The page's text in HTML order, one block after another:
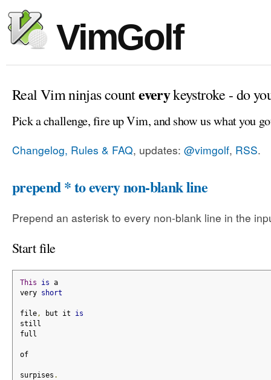
VimGolf
Real Vim ninjas counteverykeystroke - do
Pick a challenge, fire up Vim, and show us what you
Changelog, Rules & FAQ, updates: @vimgolf, RSS.
prepend * to every non-blank line
Prepend an asterisk to every non-blank line in the
Start file
This is a
very short
file, but it is
still
full
of
surpises .